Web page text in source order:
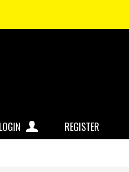
LOGIN REGISTER